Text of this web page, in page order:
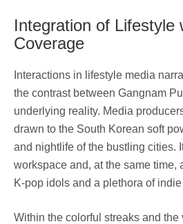
Integration of Lifestyle
Coverage
Interactions in lifestyle media
the contrast between Gangnam
underlying reality. Media
drawn to the South Korean soft
and nightlife of the bustling cities.
workspace and, at the same time,
K-pop idols and a plethora of indie
Within the colorful streaks and the